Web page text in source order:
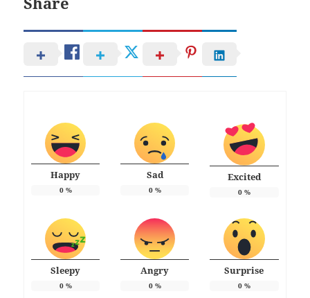
Happy
0%
Sad
0%
Excited
0%
Sleepy
0%
Angry
0%
Surprise
0%